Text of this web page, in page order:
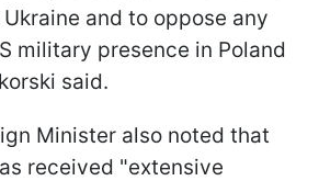
and to oppose any
military presence in Poland
said.
Minister also noted that
received "extensive